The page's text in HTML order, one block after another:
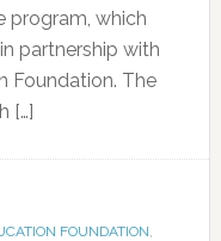
program, which
partnership with
Foundation. The
[…]
FOUNDATION,